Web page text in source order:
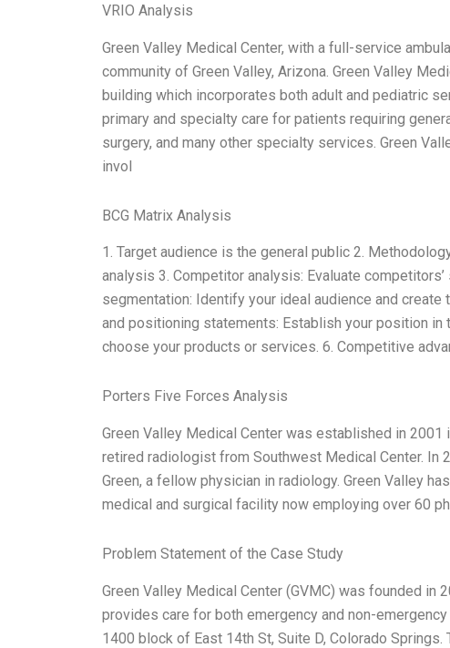
VRIO Analysis
Green Valley Medical Center, with a full-service
community of Green Valley, Arizona. Green Valley
building which incorporates both adult and pediatric
primary and specialty care for patients requiring
surgery, and many other specialty services. Green
invol
BCG Matrix Analysis
1. Target audience is the general public 2.
analysis 3. Competitor analysis: Evaluate
segmentation: Identify your ideal audience and
and positioning statements: Establish your position in
choose your products or services. 6. Competitive
Porters Five Forces Analysis
Green Valley Medical Center was established in 2001
retired radiologist from Southwest Medical Center. In
Green, a fellow physician in radiology. Green Valley
medical and surgical facility now employing over 60
Problem Statement of the Case Study
Green Valley Medical Center (GVMC) was founded in
provides care for both emergency and non-
1400 block of East 14th St, Suite D, Colorado